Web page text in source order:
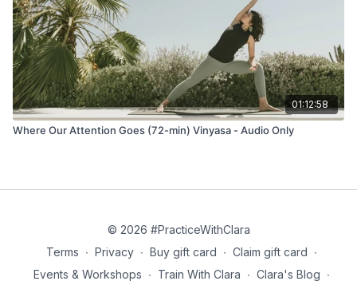
01:12:58
Where Our Attention Goes (72-min) Vinyasa - Audio Only
© 2026 #PracticeWithClara
Terms ∙ Privacy ∙ Buy gift card ∙ Claim gift card ∙
Events & Workshops ∙ Train With Clara ∙ Clara's Blog ∙